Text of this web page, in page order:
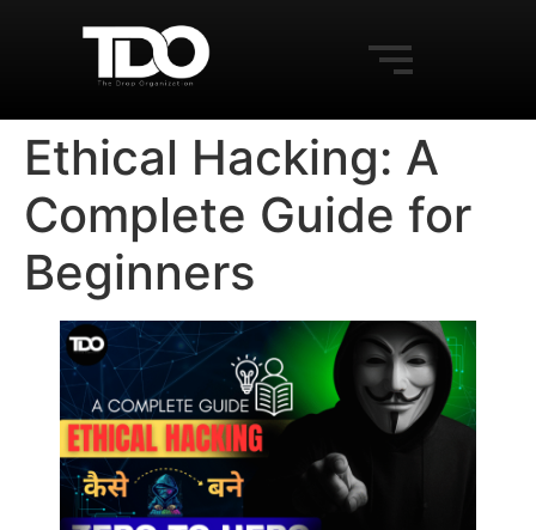
Ethical Hacking: A
Complete Guide for
Beginners